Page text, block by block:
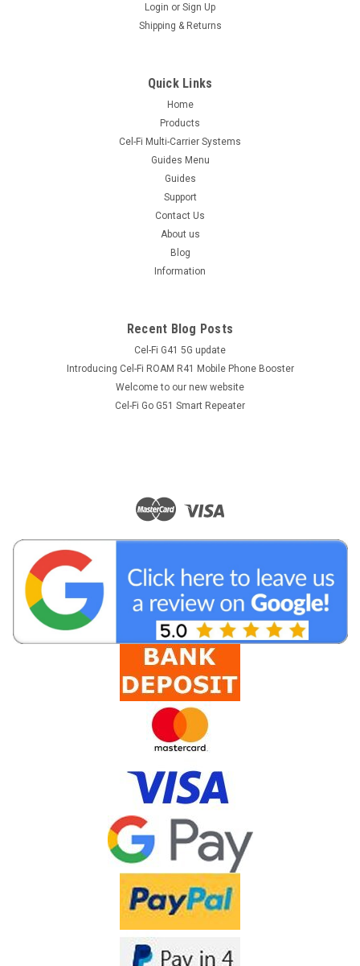
Login or Sign Up
Shipping & Returns
Quick Links
Home
Products
Cel-Fi Multi-Carrier Systems
Guides Menu
Guides
Support
Contact Us
About us
Blog
Information
Recent Blog Posts
Cel-Fi G41 5G update
Introducing Cel-Fi ROAM R41 Mobile Phone Booster
Welcome to our new website
Cel-Fi Go G51 Smart Repeater